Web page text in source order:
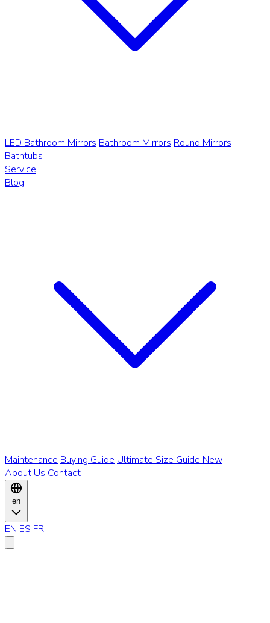
LED Bathroom Mirrors Bathroom Mirrors Round Mirrors
Bathtubs
Service
Blog
Maintenance Buying Guide Ultimate Size Guide New
About Us Contact
en
EN ES FR